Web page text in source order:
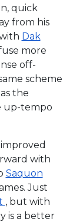
quick
from his
Dak
more
off-
scheme
the
up-tempo
with
Saquon
Just
, but with
is a better